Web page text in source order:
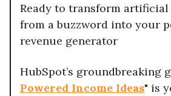
Ready to transform
from a buzzword into your
revenue generator
HubSpot’s groundbreaking
Powered Income Ideas" is